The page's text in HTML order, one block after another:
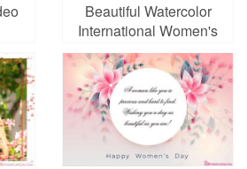
Beautiful Watercolor
International Women's
Day Greeting Card